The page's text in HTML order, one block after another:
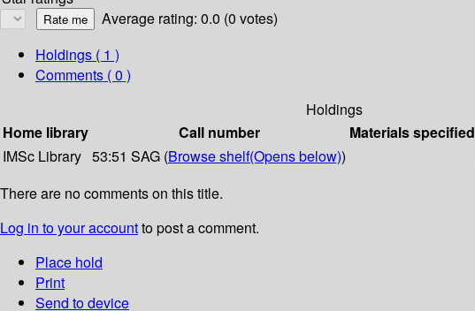
Average rating: 0.0 (0 votes)
Holdings ( 1 )
Comments ( 0 )
Holdings
Home library
Call number Materials specified
IMSc Library 53:51 SAG (Browse shelf(Opens below))
There are no comments on this title.
Log in to your accountto post a comment.
Place hold
Print
Send to device